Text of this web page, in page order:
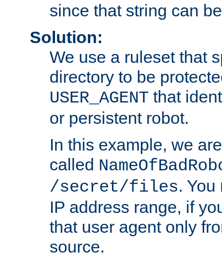
since that string can
Solution:
We use a ruleset that
directory to be
USER_AGENT that
or persistent robot.
In this example, we
called
/secret/files.
IP address range, if
that user agent only
source.